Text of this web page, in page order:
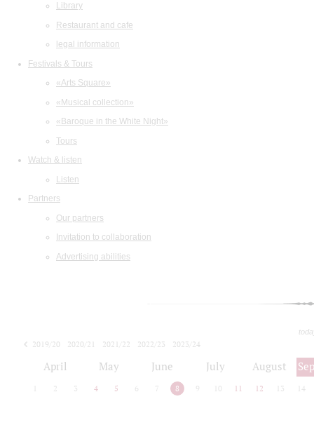
Library
Restaurant and cafe
legal information
Festivals & Tours
«Arts Square»
«Musical collection»
«Baroque in the White Night»
Tours
Watch & listen
Listen
Partners
Our partners
Invitation to collaboration
Advertising abilities
2019/20 2020/21 2021/22 2022/23
2023/24
April May June July August
2 3 4 5 6 7 8 9 10 11 12 13 14